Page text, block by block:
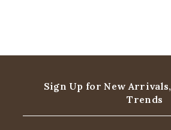
Sign Up for New Arrivals,
Trends